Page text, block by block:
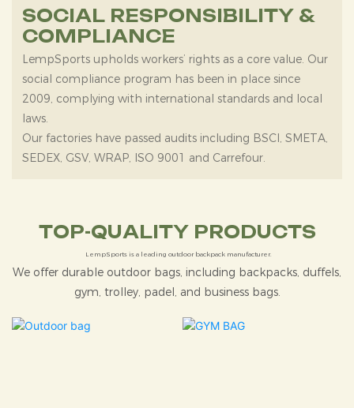
SOCIAL RESPONSIBILITY &
COMPLIANCE
LempSports upholds workers’ rights as a core value. Our
social compliance program has been in place since
2009, complying with international standards and local
laws.
Our factories have passed audits including BSCI, SMETA,
SEDEX, GSV, WRAP, ISO 9001 and Carrefour.
TOP-QUALITY PRODUCTS
LempSports is a leading outdoor backpack manufacturer.
We offer durable outdoor bags, including backpacks, duffels,
gym, trolley, padel, and business bags.